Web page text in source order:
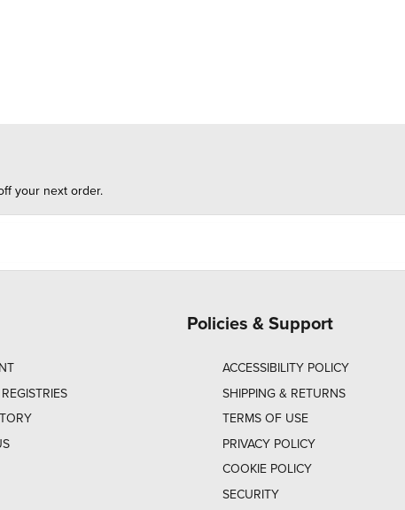
your next order.
Policies & Support
ACCESSIBILITY POLICY
SHIPPING & RETURNS
TERMS OF USE
PRIVACY POLICY
COOKIE POLICY
SECURITY